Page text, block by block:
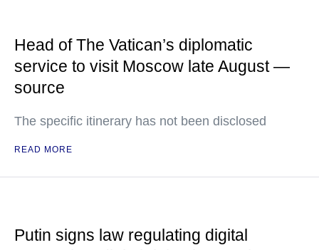
Head of The Vatican’s diplomatic
service to visit Moscow late August —
source
The specific itinerary has not been disclosed
READ MORE
Putin signs law regulating digital